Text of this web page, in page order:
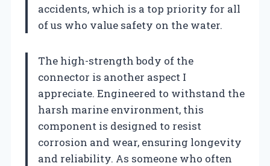
accidents, which is a top priority for all
of us who value safety on the water.
The high-strength body of the
connector is another aspect I
appreciate. Engineered to withstand the
harsh marine environment, this
component is designed to resist
corrosion and wear, ensuring longevity
and reliability. As someone who often